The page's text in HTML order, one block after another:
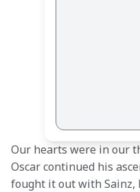
Our hearts were in our
Oscar continued his
fought it out with Sainz,